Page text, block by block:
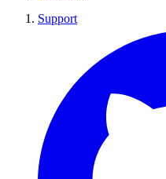
Support